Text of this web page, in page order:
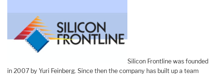
Silicon Frontline was founded
in 2007 by Yuri Feinberg. Since then the company has built up a team